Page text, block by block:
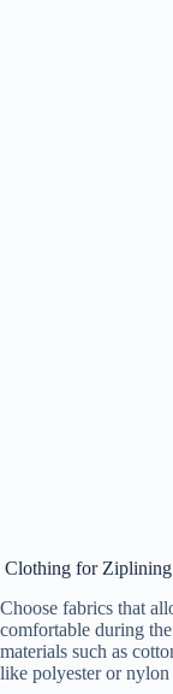
Clothing for
Choose fabrics that
comfortable during
materials such as
like polyester or nylon